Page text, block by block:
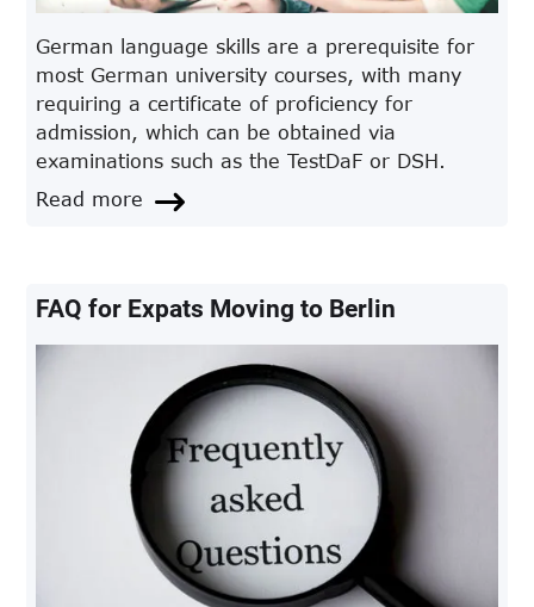
German language skills are a prerequisite for
most German university courses, with many
requiring a certificate of proficiency for
admission, which can be obtained via
examinations such as the TestDaF or DSH.
Read more
FAQ for Expats Moving to Berlin